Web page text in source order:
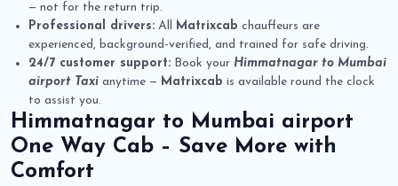
— not for the return trip.
Professional drivers: All Matrixcab chauffeurs are
experienced, background-verified, and trained for safe driving.
24/7 customer support: Book your Himmatnagar to Mumbai
airport Taxi anytime — Matrixcab is available round the clock
to assist you.
Himmatnagar to Mumbai airport
One Way Cab – Save More with
Comfort